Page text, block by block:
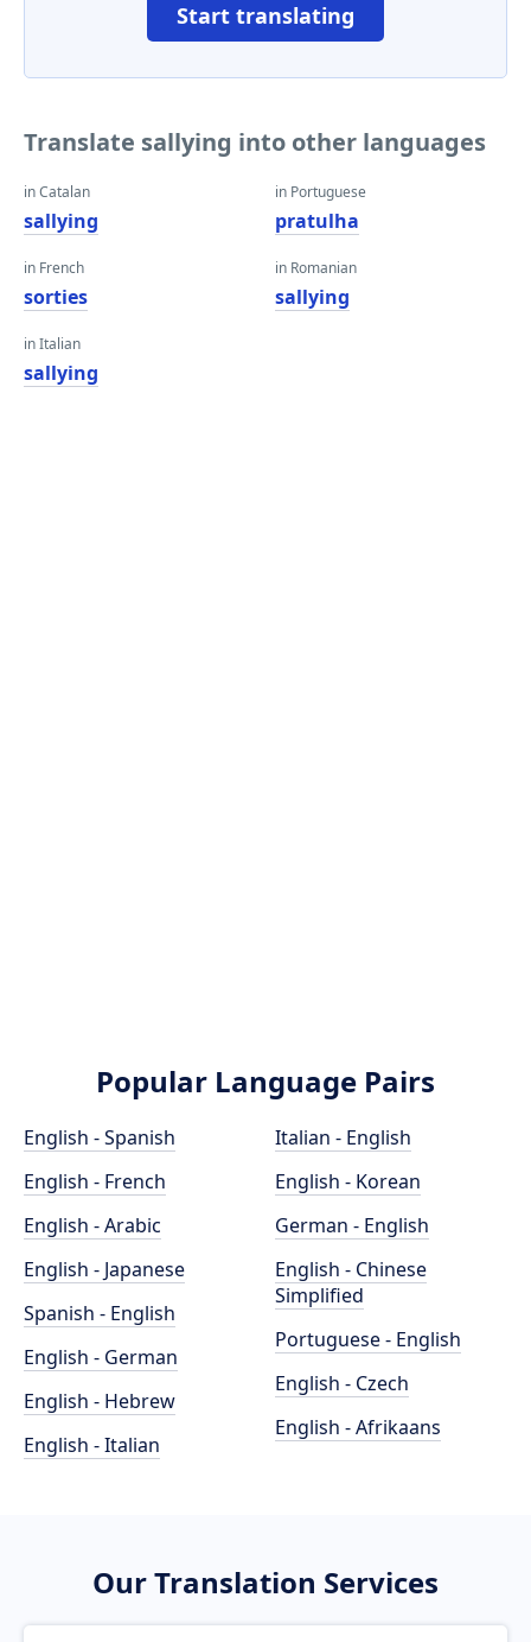
Start translating
Translate sallying into other languages
in Catalan
sallying
in French
sorties
in Italian
sallying
in Portuguese
pratulha
in Romanian
sallying
Popular Language Pairs
English - Spanish
English - French
English - Arabic
English - Japanese
Spanish - English
English - German
English - Hebrew
English - Italian
Italian - English
English - Korean
German - English
English - Chinese
Simplified
Portuguese - English
English - Czech
English - Afrikaans
Our Translation Services